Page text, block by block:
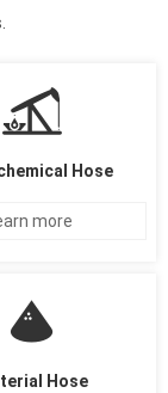
Hose
more
Hose